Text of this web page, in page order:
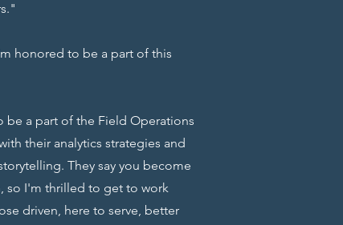
honored to be a part of this
be a part of the Field Operations
their analytics strategies and
They say you become
so I'm thrilled to get to work
driven, here to serve, better